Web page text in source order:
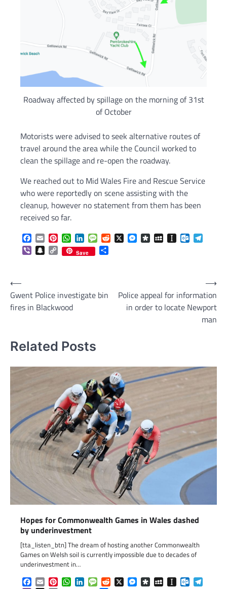
Roadway affected by spillage on the morning of 31st
of October
Motorists were advised to seek alternative routes of
travel around the area while the Council worked to
clean the spillage and re-open the roadway.
We reached out to Mid Wales Fire and Rescue Service
who were reportedly on scene assisting with the
cleanup, however no statement from them has been
received so far.
Facebook
EmailPinterestWhatsApp
LinkedInMessageReddit
X Messenger
DiasporaMySpaceInstapaper
ViberSnapchat
Copy
Link
Save
Post
navigation
⟵
Gwent Police investigate bin
fires in Blackwood
Police appeal for information
in order to locate Newport
man
⟶
Related Posts
Hopes for Commonwealth Games in Wales dashed
by underinvestment
[tta_listen_btn] The dream of hosting another Commonwealth
Games on Welsh soil is currently impossible due to decades of
underinvestment in…
Facebook
EmailPinterestWhatsApp
LinkedInMessageReddit
X Messenger
DiasporaMySpaceInstapaper